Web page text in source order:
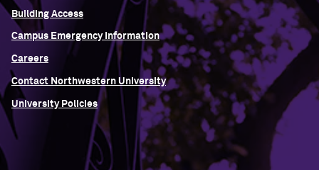
Building Access
Campus Emergency Information
Careers
Contact Northwestern University
University Policies